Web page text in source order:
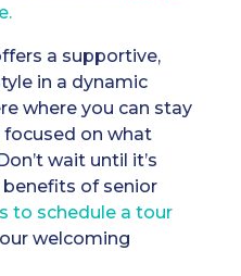
a supportive,
in a dynamic
where you can stay
focused on what
wait until it’s
of senior
to schedule a tour
welcoming